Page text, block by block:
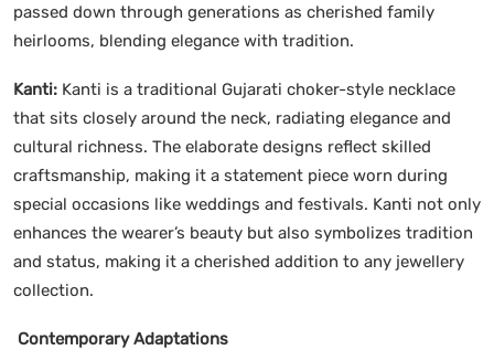
passed down through generations as cherished family
heirlooms, blending elegance with tradition.
Kanti: Kanti is a traditional Gujarati choker-style necklace
that sits closely around the neck, radiating elegance and
cultural richness. The elaborate designs reflect skilled
craftsmanship, making it a statement piece worn during
special occasions like weddings and festivals. Kanti not only
enhances the wearer’s beauty but also symbolizes tradition
and status, making it a cherished addition to any jewellery
collection.
Contemporary Adaptations